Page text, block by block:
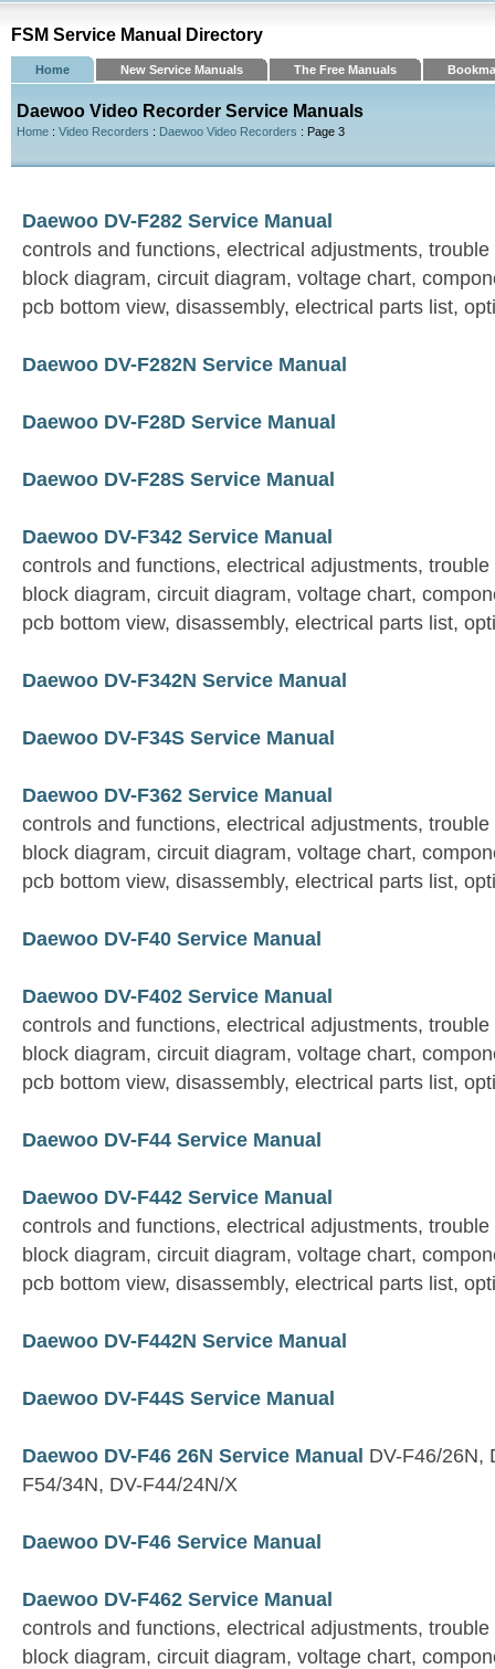
FSM Service Manual Directory
Home New Service Manuals The Free Manuals
Daewoo Video Recorder Service Manuals
Home : Video Recorders : Daewoo Video Recorders : Page 3
Daewoo DV-F282 Service Manual
controls and functions, electrical adjustments,
block diagram, circuit diagram, voltage chart,
pcb bottom view, disassembly, electrical parts list,
Daewoo DV-F282N Service Manual
Daewoo DV-F28D Service Manual
Daewoo DV-F28S Service Manual
Daewoo DV-F342 Service Manual
controls and functions, electrical adjustments,
block diagram, circuit diagram, voltage chart,
pcb bottom view, disassembly, electrical parts list,
Daewoo DV-F342N Service Manual
Daewoo DV-F34S Service Manual
Daewoo DV-F362 Service Manual
controls and functions, electrical adjustments,
block diagram, circuit diagram, voltage chart,
pcb bottom view, disassembly, electrical parts list,
Daewoo DV-F40 Service Manual
Daewoo DV-F402 Service Manual
controls and functions, electrical adjustments,
block diagram, circuit diagram, voltage chart,
pcb bottom view, disassembly, electrical parts list,
Daewoo DV-F44 Service Manual
Daewoo DV-F442 Service Manual
controls and functions, electrical adjustments,
block diagram, circuit diagram, voltage chart,
pcb bottom view, disassembly, electrical parts list,
Daewoo DV-F442N Service Manual
Daewoo DV-F44S Service Manual
Daewoo DV-F46 26N Service Manual DV-F46/26N,
F54/34N, DV-F44/24N/X
Daewoo DV-F46 Service Manual
Daewoo DV-F462 Service Manual
controls and functions, electrical adjustments,
block diagram, circuit diagram, voltage chart,